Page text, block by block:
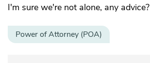
I'm sure we're not alone, any advice?
Power of Attorney (POA)